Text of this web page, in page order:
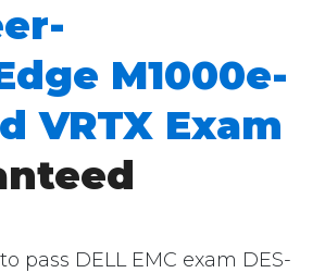
M1000e-
VRTX Exam
pass DELL EMC exam DES-